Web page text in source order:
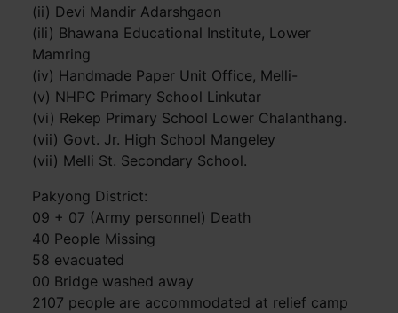
(ii) Devi Mandir Adarshgaon
(ili) Bhawana Educational Institute, Lower
Mamring
(iv) Handmade Paper Unit Office, Melli-
(v) NHPC Primary School Linkutar
(vi) Rekep Primary School Lower Chalanthang.
(vii) Govt. Jr. High School Mangeley
(vii) Melli St. Secondary School.
Pakyong District:
09 + 07 (Army personnel) Death
40 People Missing
58 evacuated
00 Bridge washed away
2107 people are accommodated at relief camp